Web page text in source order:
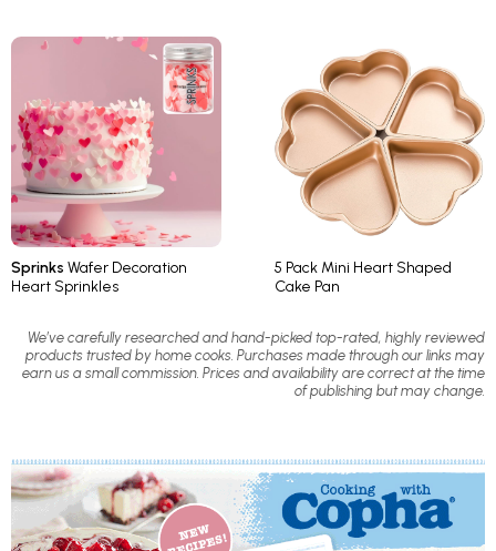
Sprinks Wafer Decoration
Heart Sprinkles
5 Pack Mini Heart Shaped
Cake Pan
We’ve carefully researched and hand-picked top-rated, highly reviewed
products trusted by home cooks. Purchases made through our links may
earn us a small commission. Prices and availability are correct at the time
of publishing but may change.